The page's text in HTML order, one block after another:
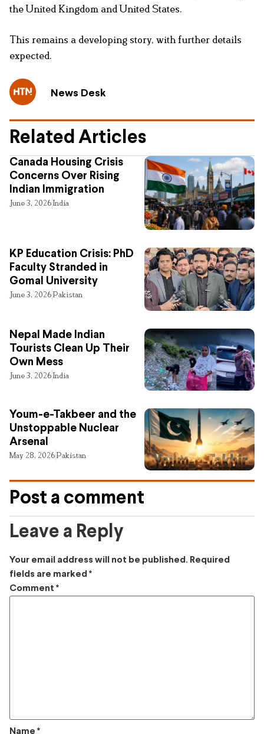
the United Kingdom and United States.
This remains a developing story, with further details
expected.
News Desk
Related Articles
Canada Housing Crisis
Concerns Over Rising
Indian Immigration
June 3, 2026India
KP Education Crisis: PhD
Faculty Stranded in
Gomal University
June 3, 2026Pakistan
Nepal Made Indian
Tourists Clean Up Their
Own Mess
June 3, 2026India
Youm-e-Takbeer and the
Unstoppable Nuclear
Arsenal
May 28, 2026Pakistan
Post a comment
Leave a Reply
Your email address will not be published. Required
fields are marked *
Comment *
Name *